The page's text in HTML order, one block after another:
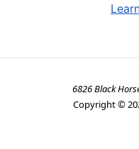
6826 Black
Copyright ©